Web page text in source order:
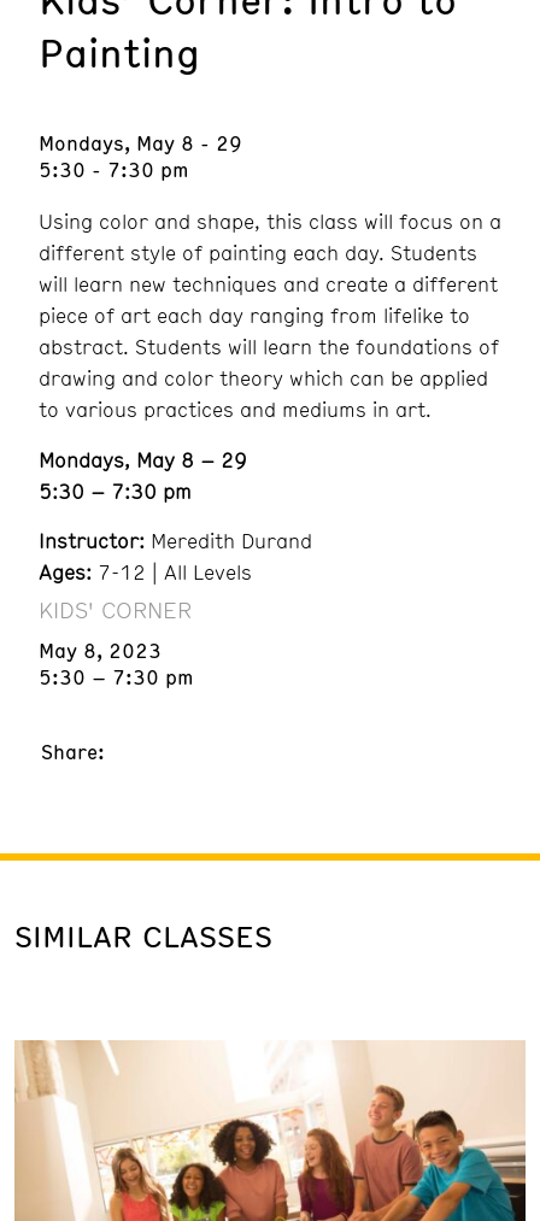
Painting
Mondays, May 8 - 29
5:30 - 7:30 pm
Using color and shape, this class will focus on a
different style of painting each day. Students
will learn new techniques and create a different
piece of art each day ranging from lifelike to
abstract. Students will learn the foundations of
drawing and color theory which can be applied
to various practices and mediums in art.
Mondays, May 8 – 29
5:30 – 7:30 pm
Instructor: Meredith Durand
Ages: 7-12 | All Levels
KIDS' CORNER
May 8, 2023
5:30 – 7:30 pm
Share:
SIMILAR CLASSES